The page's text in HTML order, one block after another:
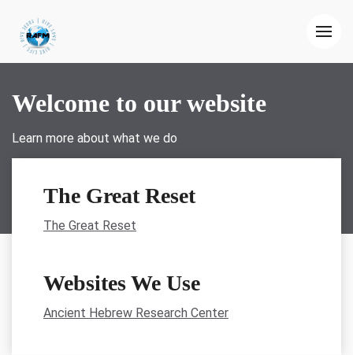
Welcome to our website
Learn more about what we do
The Great Reset
The Great Reset
Websites We Use
Ancient Hebrew Research Center